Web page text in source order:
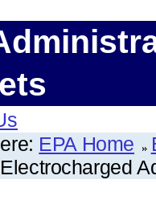
EPA Home
Electrocharged